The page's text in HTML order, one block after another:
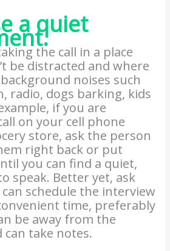
a quiet
the call in a place
be distracted and where
noises such
radio, dogs barking, kids
if you are
on your cell phone
store, ask the person
right back or put
you can find a quiet,
speak. Better yet, ask
schedule the interview
time, preferably
be away from the
take notes.